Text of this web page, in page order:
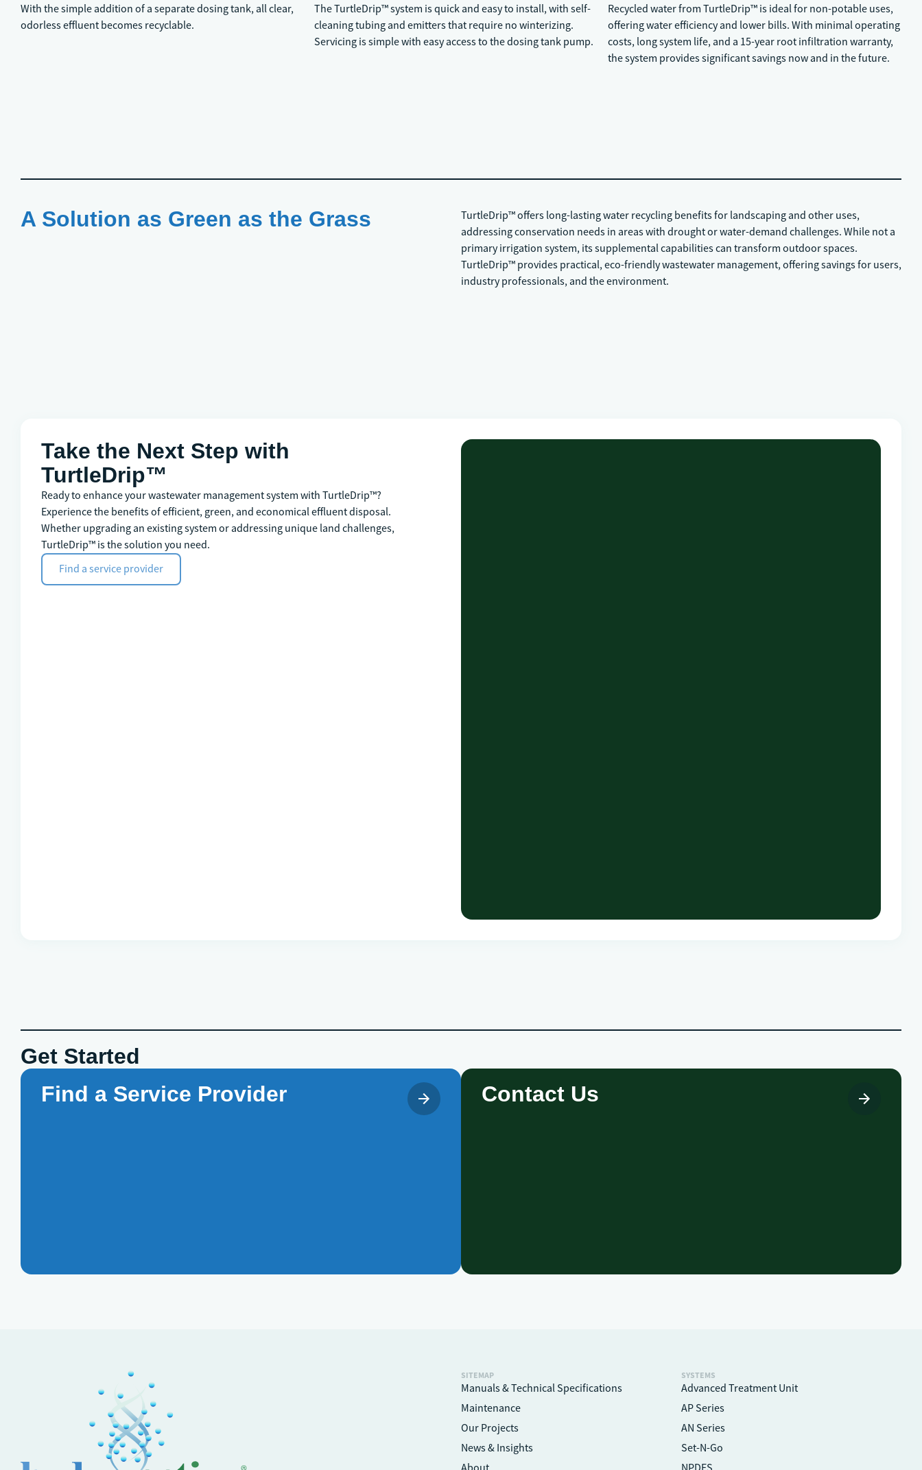
With the simple addition of a separate dosing tank, all clear,
odorless effluent becomes recyclable.
The TurtleDrip™ system is quick and easy to install, with self-
cleaning tubing and emitters that require no winterizing.
Servicing is simple with easy access to the dosing tank pump.
Recycled water from TurtleDrip™ is ideal for non-potable uses,
offering water efficiency and lower bills. With minimal operating
costs, long system life, and a 15-year root infiltration warranty,
the system provides significant savings now and in the future.
A Solution as Green as the Grass
TurtleDrip™ offers long-lasting water recycling benefits for landscaping and other uses,
addressing conservation needs in areas with drought or water-demand challenges. While not a
primary irrigation system, its supplemental capabilities can transform outdoor spaces.
TurtleDrip™ provides practical, eco-friendly wastewater management, offering savings for users,
industry professionals, and the environment.
Take the Next Step with
TurtleDrip™
Ready to enhance your wastewater management system with TurtleDrip™?
Experience the benefits of efficient, green, and economical effluent disposal.
Whether upgrading an existing system or addressing unique land challenges,
TurtleDrip™ is the solution you need.
Find a service provider
Get Started
Find a Service Provider
Contact Us
SITEMAP
Manuals & Technical Specifications
Maintenance
Our Projects
News & Insights
SYSTEMS
Advanced Treatment Unit
AP Series
AN Series
Set-N-Go